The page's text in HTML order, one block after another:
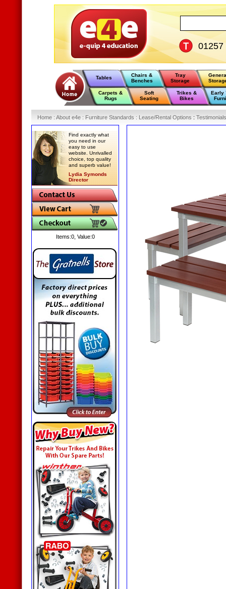
01257
Tables
Chairs &
Benches
Tray
Storage
Carpets &
Rugs
Soft
Seating
Trikes &
Bikes
Early
Home : About e4e : Furniture Standards : Lease/Rental Options : Testimonials
Find exactly what
you need in our
easy to use
website. Unrivalled
choice, top quality
and superb value!
Lydia Symonds
Director
Items:0, Value:0